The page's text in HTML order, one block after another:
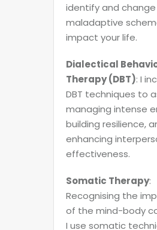
identify and change
maladaptive
impact your life.
Dialectical
Therapy (DBT): I
DBT techniques to
managing intense
building resilience,
enhancing
effectiveness.
Somatic Therapy:
Recognising the
of the mind-body
I use somatic